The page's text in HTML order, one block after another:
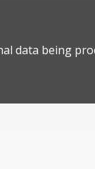
data being